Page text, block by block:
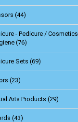
(44)
- Pedicure / Cosmetics
(76)
Sets (69)
(23)
Arts Products (29)
(43)